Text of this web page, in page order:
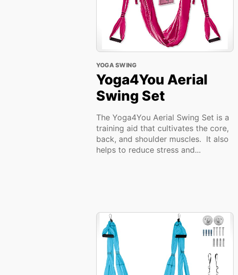
YOGA SWING
Yoga4You Aerial
Swing Set
The Yoga4You Aerial Swing Set is a
training aid that cultivates the core,
back, and shoulder muscles. It also
helps to reduce stress and...